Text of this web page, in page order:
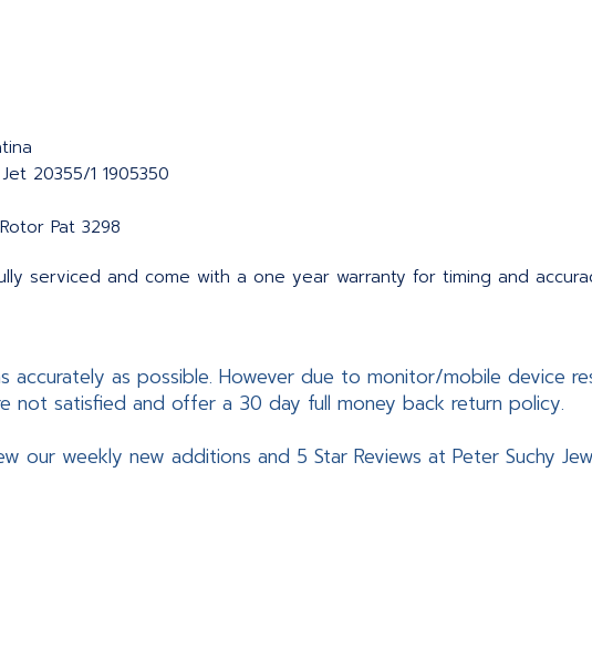
20355/1 1905350
Pat 3298
serviced and come with a one year warranty for timing and
accurately as possible. However due to monitor/mobile device
not satisfied and offer a 30 day full money back return policy.
our weekly new additions and 5 Star Reviews at Peter Suchy